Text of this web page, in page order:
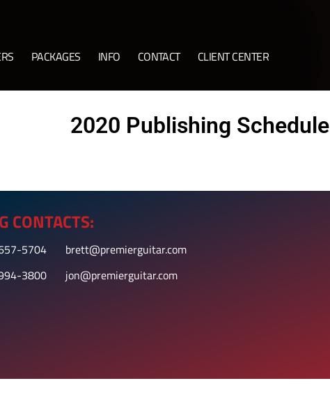
PACKAGES INFO CONTACT CLIENT CENTER
2020 Publishing Schedule
CONTACTS:
5704
brett@premierguitar.com
3800 jon@premierguitar.com